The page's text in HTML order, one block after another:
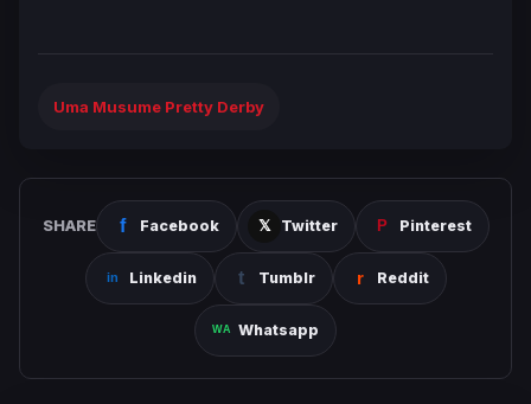
Uma Musume Pretty Derby
SHARE Facebook Twitter Pinterest
Linkedin Tumblr Reddit
Whatsapp